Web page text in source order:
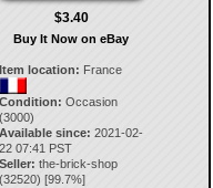
$3.40
Buy It Now on eBay
Item location: France
Condition: Occasion
(3000)
Available since: 2021-02-
22 07:41 PST
Seller: the-brick-shop
(32520) [99.7%]